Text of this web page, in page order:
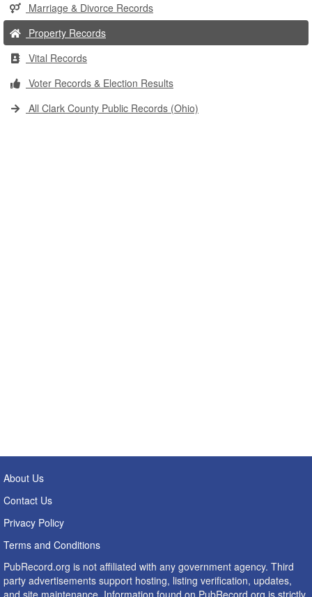
Marriage & Divorce Records
Property Records
Vital Records
Voter Records & Election Results
All Clark County Public Records (Ohio)
About Us
Contact Us
Privacy Policy
Terms and Conditions
PubRecord.org is not affiliated with any government agency. Third
party advertisements support hosting, listing verification, updates,
and site maintenance. Information found on PubRecord.org is strictly